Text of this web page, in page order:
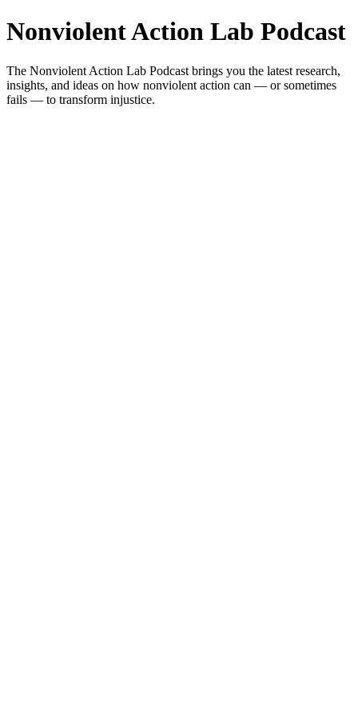
Nonviolent Action Lab Podcast
The Nonviolent Action Lab Podcast brings you the latest research,
insights, and ideas on how nonviolent action can — or sometimes
fails — to transform injustice.